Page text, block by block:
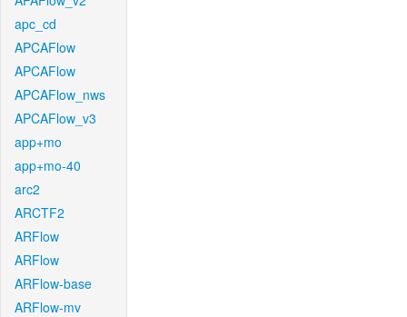
apc_cd
APCAFlow
APCAFlow
APCAFlow_nws
APCAFlow_v3
app+mo
app+mo-40
arc2
ARCTF2
ARFlow
ARFlow
ARFlow-base
ARFlow-mv